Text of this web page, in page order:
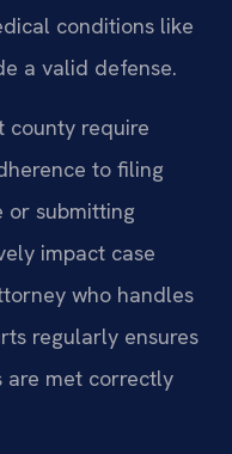
conditions like
a valid defense.
county require
to filing
or submitting
impact case
who handles
regularly ensures
are met correctly